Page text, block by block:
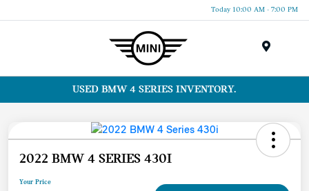
Today 10:00 AM - 7:00 PM
USED BMW 4 SERIES INVENTORY.
2022 BMW 4 SERIES 430I
Your Price